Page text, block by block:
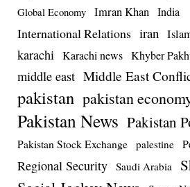
Global Economy Imran Khan India
International Relations iran
karachi Karachi news Khyber
middle east Middle East
pakistan pakistan
Pakistan News Pakistan
Pakistan Stock Exchange palestine
Regional Security Saudi Arabia